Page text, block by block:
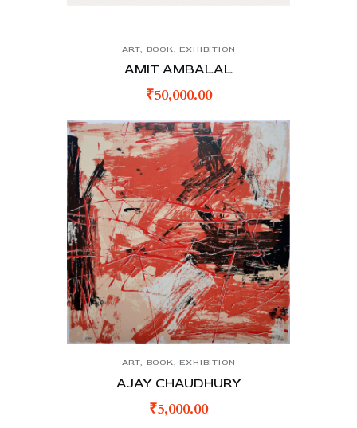
ART, BOOK ,EXHIBITION
AMIT AMBALAL
₹50,000.00
ART, BOOK,EXHIBITION
AJAY CHAUDHURY
₹5,000.00